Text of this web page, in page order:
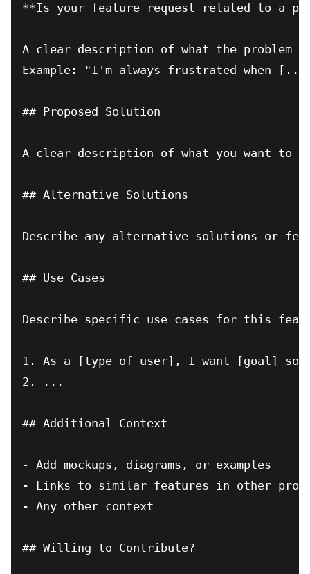
**Is your feature request related to a
A clear description of what the problem
Example: "I'm always frustrated when
## Proposed Solution
A clear description of what you want to
## Alternative Solutions
Describe any alternative solutions or
## Use Cases
Describe specific use cases for this
1. As a [type of user], I want [goal] so
2. ...
## Additional Context
- Add mockups, diagrams, or examples
- Links to similar features in other
- Any other context
## Willing to Contribute?